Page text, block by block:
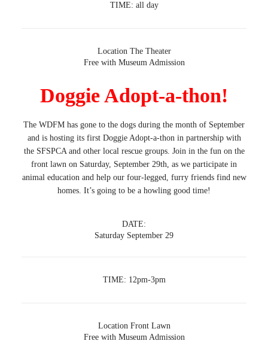
TIME: all day
LocationThe Theater
Free with Museum Admission
Doggie Adopt-a-thon!
The WDFM has gone to the dogs during the month of September
and is hosting its first Doggie Adopt-a-thon in partnership with
the SFSPCA and other local rescue groups. Join in the fun on the
front lawn on Saturday, September 29th, as we participate in
animal education and help our four-legged, furry friends find new
homes. It’s going to be a howling good time!
DATE:
Saturday September 29
TIME: 12pm-3pm
LocationFront Lawn
Free with Museum Admission